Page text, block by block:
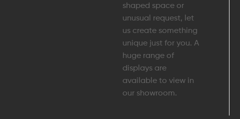
shaped space or
unusual request, let
us create something
unique just for you. A
huge range of
displays are
available to view in
our showroom.